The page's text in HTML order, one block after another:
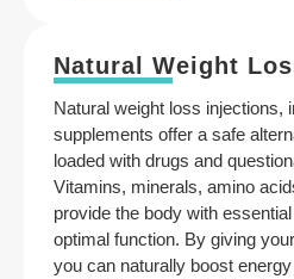
Natural Weight
Natural weight loss injections,
supplements offer a safe
loaded with drugs and
Vitamins, minerals, amino
provide the body with
optimal function. By giving
you can naturally boost